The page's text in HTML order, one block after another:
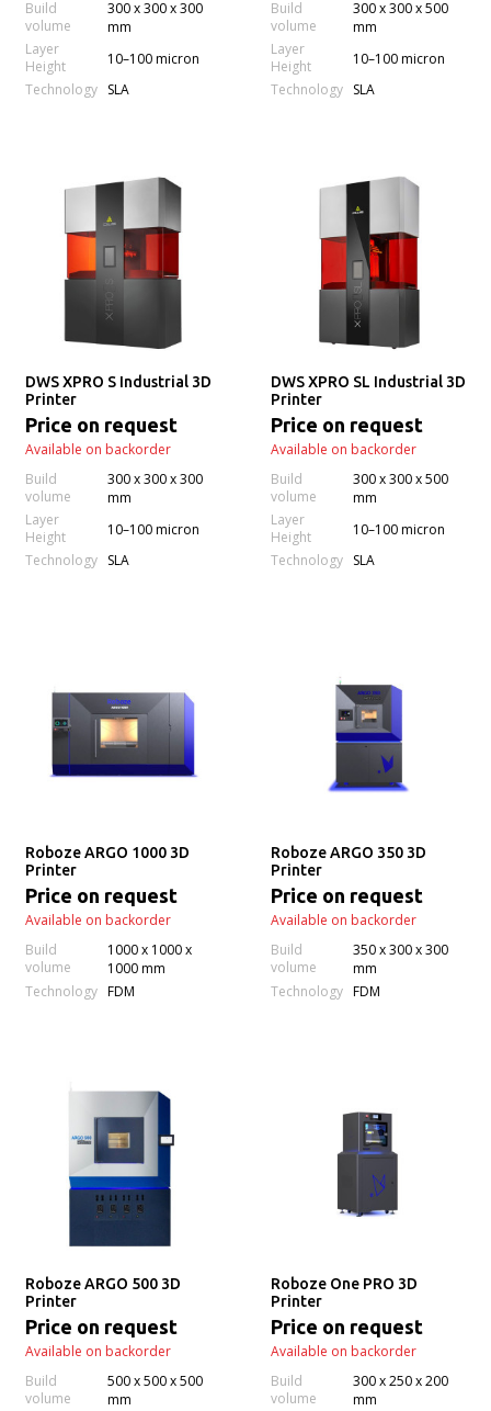
Build
volume
300 x 300 x 300
mm
Layer
Height
10–100 micron
Technology
SLA
Build
volume
300 x 300 x 500
mm
Layer
Height
10–100 micron
Technology
SLA
DWS XPRO S Industrial 3D
Printer
Price on request
Available on backorder
Build
volume
300 x 300 x 300
mm
Layer
Height
10–100 micron
Technology
SLA
DWS XPRO SL Industrial 3D
Printer
Price on request
Available on backorder
Build
volume
300 x 300 x 500
mm
Layer
Height
10–100 micron
Technology
SLA
Roboze ARGO 1000 3D
Printer
Price on request
Available on backorder
Build
volume
1000 x 1000 x
1000 mm
Technology FDM
Roboze ARGO 350 3D
Printer
Price on request
Available on backorder
Build
volume
350 x 300 x 300
mm
Technology FDM
Roboze ARGO 500 3D
Printer
Price on request
Available on backorder
Build
volume
500 x 500 x 500
mm
Roboze One PRO 3D
Printer
Price on request
Available on backorder
Build
volume
300 x 250 x 200
mm